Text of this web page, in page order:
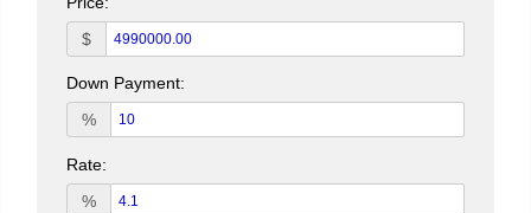
$
Down Payment:
%
Rate:
%